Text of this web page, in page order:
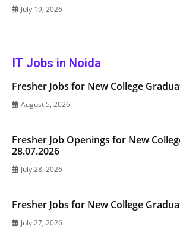
July 19, 2026
IT Jobs in Noida
Fresher Jobs for New College
August 5, 2026
Fresher Job Openings for New
28.07.2026
July 28, 2026
Fresher Jobs for New College
July 27, 2026